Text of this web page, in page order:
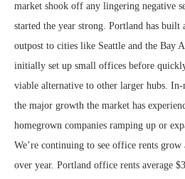
market shook off any lingering negative
started the year strong. Portland has built
outpost to cities like Seattle and the Bay
initially set up small offices before
viable alternative to other larger hubs.
the major growth the market has
homegrown companies ramping up or
We’re continuing to see office rents grow
over year. Portland office rents average